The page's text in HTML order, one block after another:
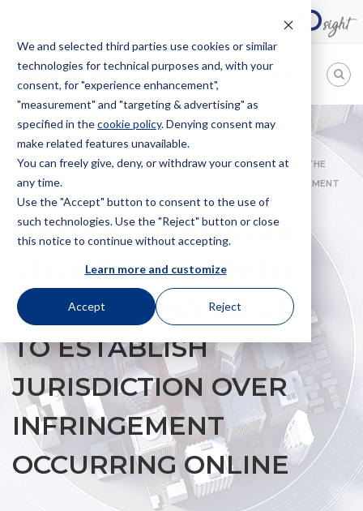
We and selected third parties use cookies or similar
technologies for technical purposes and, with your
consent, for "experience enhancement",
"measurement" and "targeting & advertising" as
specified in thecookie policy. Denying consent may
make related features unavailable.
You can freely give, deny, or withdraw your consent at
any time.
Use the "Accept" button to consent to the use of
such technologies. Use the "Reject" button or close
this notice to continue without accepting.
Learn more and customize
Accept Reject
Bugnion
The
way
HOME NEWS
ITALIAN COURTS ARE STILL DIVIDED OVER THE
CRITERIA TO USE TO ESTABLISH JURISDICTION OVER INFRINGEMENT
OCCURRING ONLINE
ITALIAN COURTS ARE
STILL DIVIDED OVER
THE CRITERIA TO USE
TO ESTABLISH
JURISDICTION OVER
INFRINGEMENT
OCCURRING ONLINE